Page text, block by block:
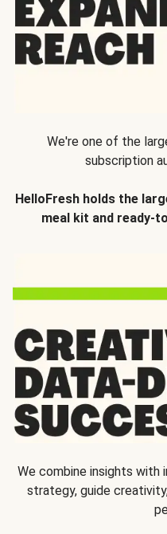
We're one of the
subscription
HelloFresh holds the
meal kit and ready-
We combine insights with
strategy, guide